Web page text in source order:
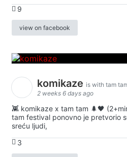
9
view on facebook
komikaze is with tam
2 weeks 6 days ago
👾 komikaze x tam tam 🌲🖤
tam festival ponovno je pretvorio
sreću ljudi,
3